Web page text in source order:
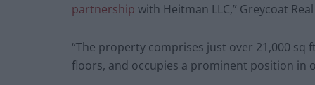
partnership with Heitman LLC,” Greycoat
“The property comprises just over 21,000
floors, and occupies a prominent position in